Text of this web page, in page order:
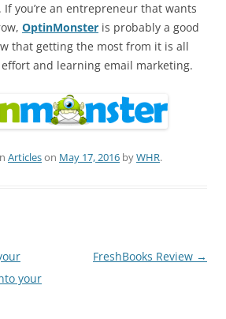
you’re an entrepreneur that wants
OptinMonster is probably a good
that getting the most from it is all
and learning email marketing.
Articleson May 17, 2016 byWHR.
your
FreshBooks Review →